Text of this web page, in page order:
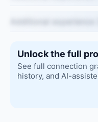
Unlock the full
See full connection
history, and AI-